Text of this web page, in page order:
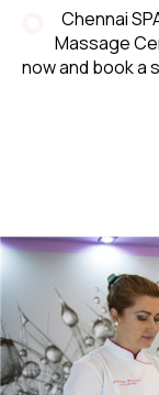
Chennai
Massage
now and book a